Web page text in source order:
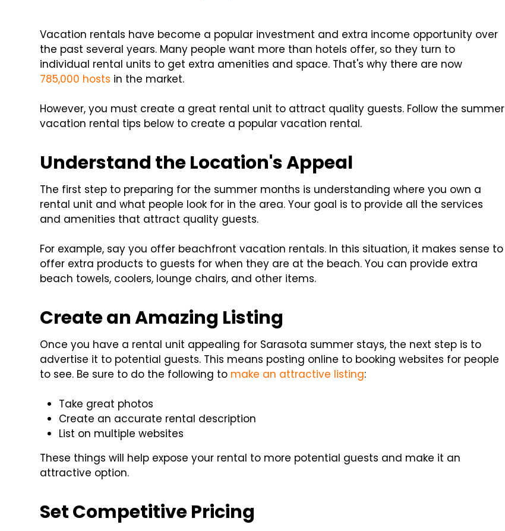
Vacation rentals have become a popular investment and extra income opportunity over
the past several years. Many people want more than hotels offer, so they turn to
individual rental units to get extra amenities and space. That's why there are now
785,000 hosts in the market.
However, you must create a great rental unit to attract quality guests. Follow the summer
vacation rental tips below to create a popular vacation rental.
Understand the Location's Appeal
The first step to preparing for the summer months is understanding where you own a
rental unit and what people look for in the area. Your goal is to provide all the services
and amenities that attract quality guests.
For example, say you offer beachfront vacation rentals. In this situation, it makes sense to
offer extra products to guests for when they are at the beach. You can provide extra
beach towels, coolers, lounge chairs, and other items.
Create an Amazing Listing
Once you have a rental unit appealing for Sarasota summer stays, the next step is to
advertise it to potential guests. This means posting online to booking websites for people
to see. Be sure to do the following to make an attractive listing:
Take great photos
Create an accurate rental description
List on multiple websites
These things will help expose your rental to more potential guests and make it an
attractive option.
Set Competitive Pricing